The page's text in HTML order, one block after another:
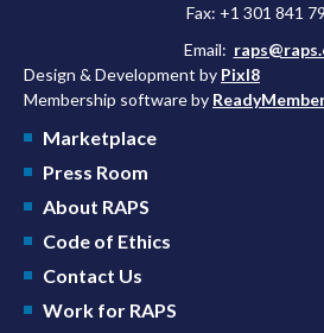
Fax: +1 301 841
Email:
Design & Development by Pixl8
Membership software by
Marketplace
Press Room
About RAPS
Code of Ethics
Contact Us
Work for RAPS